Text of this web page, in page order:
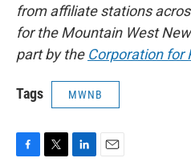
from affiliate stations
for the Mountain West
part by the Corporation for
Tags MWNB